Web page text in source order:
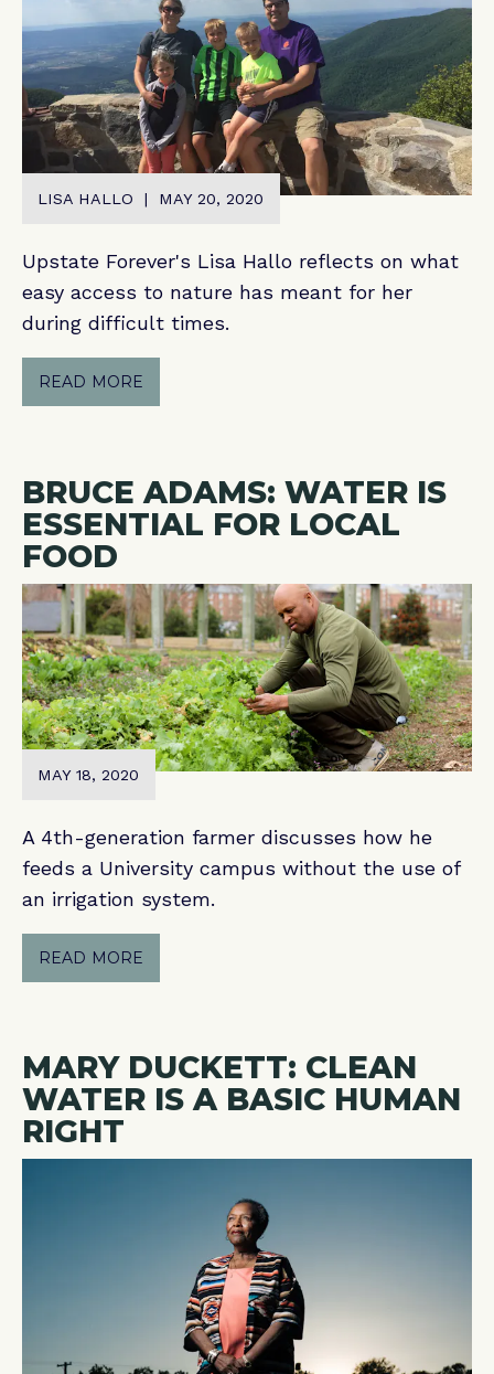
LISA HALLO | MAY 20, 2020
Upstate Forever's Lisa Hallo reflects on what
easy access to nature has meant for her
during difficult times.
READ MORE
BRUCE ADAMS: WATER IS
ESSENTIAL FOR LOCAL
FOOD
MAY 18, 2020
A 4th-generation farmer discusses how he
feeds a University campus without the use of
an irrigation system.
READ MORE
MARY DUCKETT: CLEAN
WATER IS A BASIC HUMAN
RIGHT